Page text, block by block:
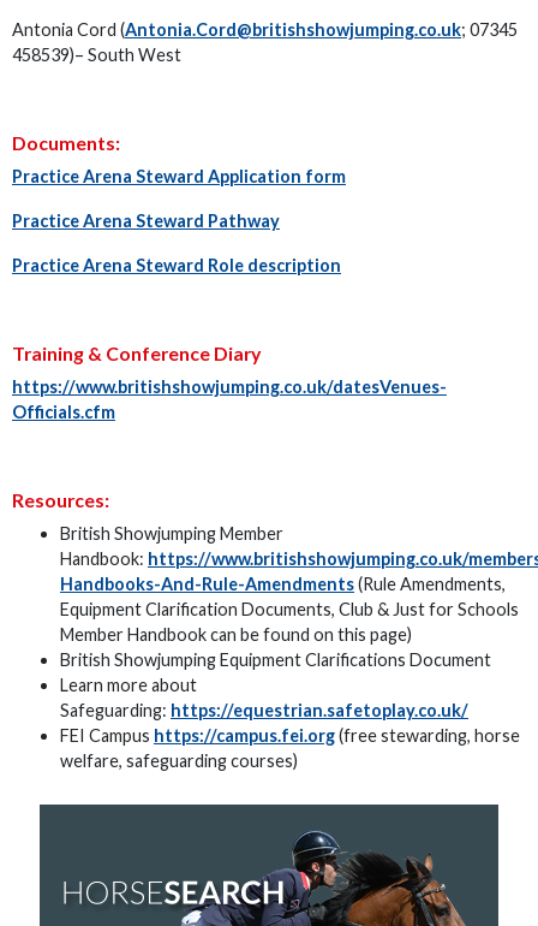
Antonia Cord (Antonia.Cord@britishshowjumping.co.uk; 07345
458539)– South West
Documents:
Practice Arena Steward Application form
Practice Arena Steward Pathway
Practice Arena Steward Role description
Training & Conference Diary
https://www.britishshowjumping.co.uk/datesVenues-
Officials.cfm
Resources:
British Showjumping Member
Handbook: https://www.britishshowjumping.co.uk/
Handbooks-And-Rule-Amendments(Rule Amendments,
Equipment Clarification Documents, Club & Just for Schools
Member Handbook can be found on this page)
British Showjumping Equipment Clarifications Document
Learn more about
Safeguarding: https://equestrian.safetoplay.co.uk/
FEI Campus https://campus.fei.org(free stewarding, horse
welfare, safeguarding courses)